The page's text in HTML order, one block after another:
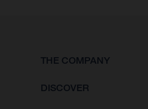
THE COMPANY
DISCOVER